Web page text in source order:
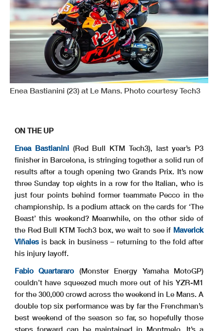
Enea Bastianini (23) at Le Mans. Photo courtesy Tech3
ON THE UP
Enea Bastianini(Red Bull KTM Tech3), last year’s P3
finisher in Barcelona, is stringing together a solid run of
results after a tough opening two Grands Prix. It’s now
three Sunday top eights in a row for the Italian, who is
just four points behind former teammate Pecco in the
championship. Is a podium attack on the cards for ‘The
Beast’ this weekend? Meanwhile, on the other side of
the Red Bull KTM Tech3 box, we wait to see if Maverick
Viñales is back in business – returning to the fold after
his injury layoff.
Fabio Quartararo (Monster Energy Yamaha MotoGP)
couldn’t have squeezed much more out of his YZR-M1
for the 300,000 crowd across the weekend in Le Mans. A
double top six performance was by far the Frenchman’s
best weekend of the season so far, so hopefully those
steps forward can be maintained in Montmelo. It’s a